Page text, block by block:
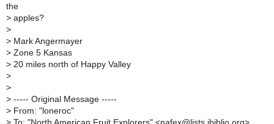
the
> apples?
>
> Mark Angermayer
> Zone 5 Kansas
> 20 miles north of Happy Valley
>
>
> ----- Original Message -----
> From: "loneroc"